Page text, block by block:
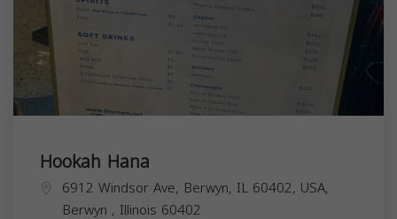
Hookah Hana
6912 Windsor Ave, Berwyn, IL 60402, USA,
Berwyn , Illinois 60402